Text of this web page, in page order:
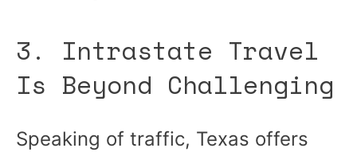
3. Intrastate Travel
Is Beyond Challenging
Speaking of traffic, Texas offers